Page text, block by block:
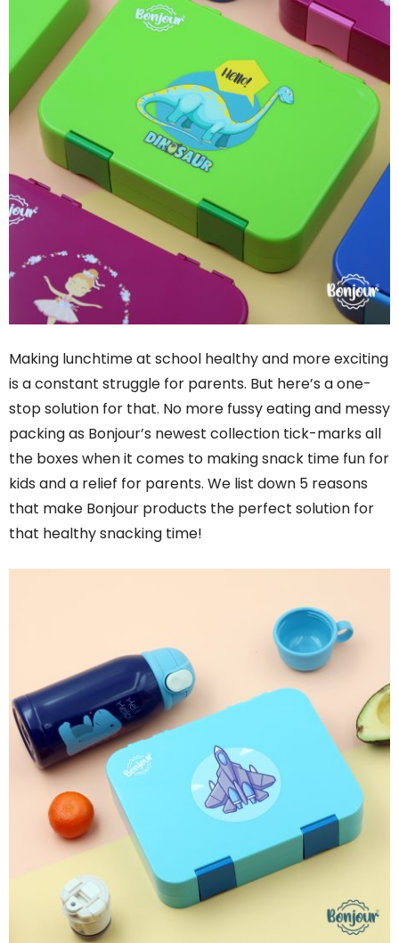
Making lunchtime at school healthy and more exciting
is a constant struggle for parents. But here’s a one-
stop solution for that. No more fussy eating and messy
packing as Bonjour’s newest collection tick-marks all
the boxes when it comes to making snack time fun for
kids and a relief for parents. We list down 5 reasons
that make Bonjour products the perfect solution for
that healthy snacking time!